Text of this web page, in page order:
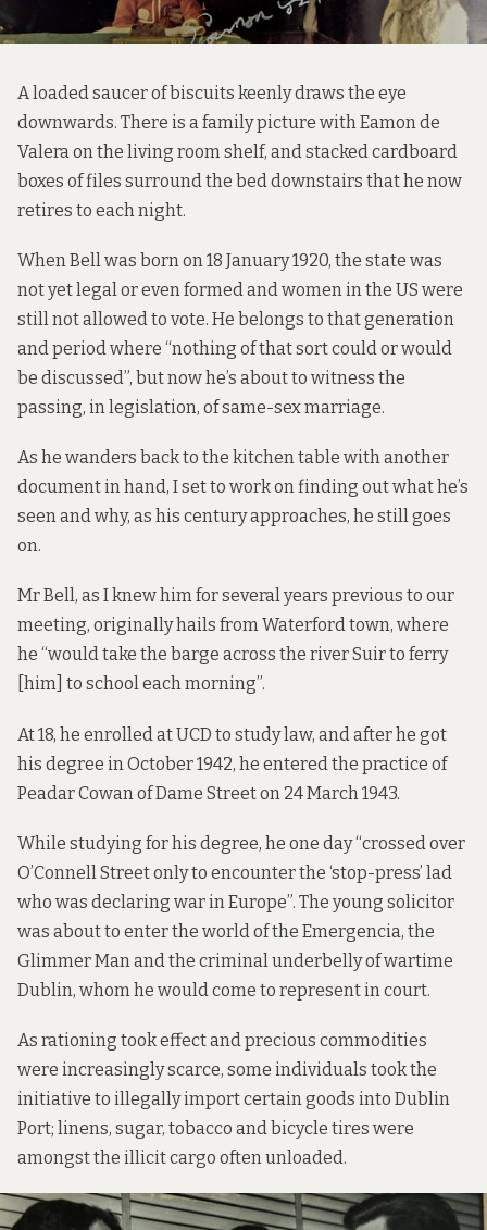
A loaded saucer of biscuits keenly draws the eye
downwards. There is a family picture with Eamon de
Valera on the living room shelf, and stacked cardboard
boxes of files surround the bed downstairs that he now
retires to each night.
When Bell was born on 18 January 1920, the state was
not yet legal or even formed and women in the US were
still not allowed to vote. He belongs to that generation
and period where “nothing of that sort could or would
be discussed”, but now he’s about to witness the
passing, in legislation, of same-sex marriage.
As he wanders back to the kitchen table with another
document in hand, I set to work on finding out what he’s
seen and why, as his century approaches, he still goes
on.
Mr Bell, as I knew him for several years previous to our
meeting, originally hails from Waterford town, where
he “would take the barge across the river Suir to ferry
[him] to school each morning”.
At 18, he enrolled at UCD to study law, and after he got
his degree in October 1942, he entered the practice of
Peadar Cowan of Dame Street on 24 March 1943.
While studying for his degree, he one day “crossed over
O’Connell Street only to encounter the ‘stop-press’ lad
who was declaring war in Europe”. The young solicitor
was about to enter the world of the Emergencia, the
Glimmer Man and the criminal underbelly of wartime
Dublin, whom he would come to represent in court.
As rationing took effect and precious commodities
were increasingly scarce, some individuals took the
initiative to illegally import certain goods into Dublin
Port; linens, sugar, tobacco and bicycle tires were
amongst the illicit cargo often unloaded.